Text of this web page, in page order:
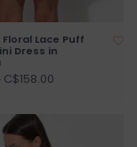
Lace Puff
Dress in
C$158.00